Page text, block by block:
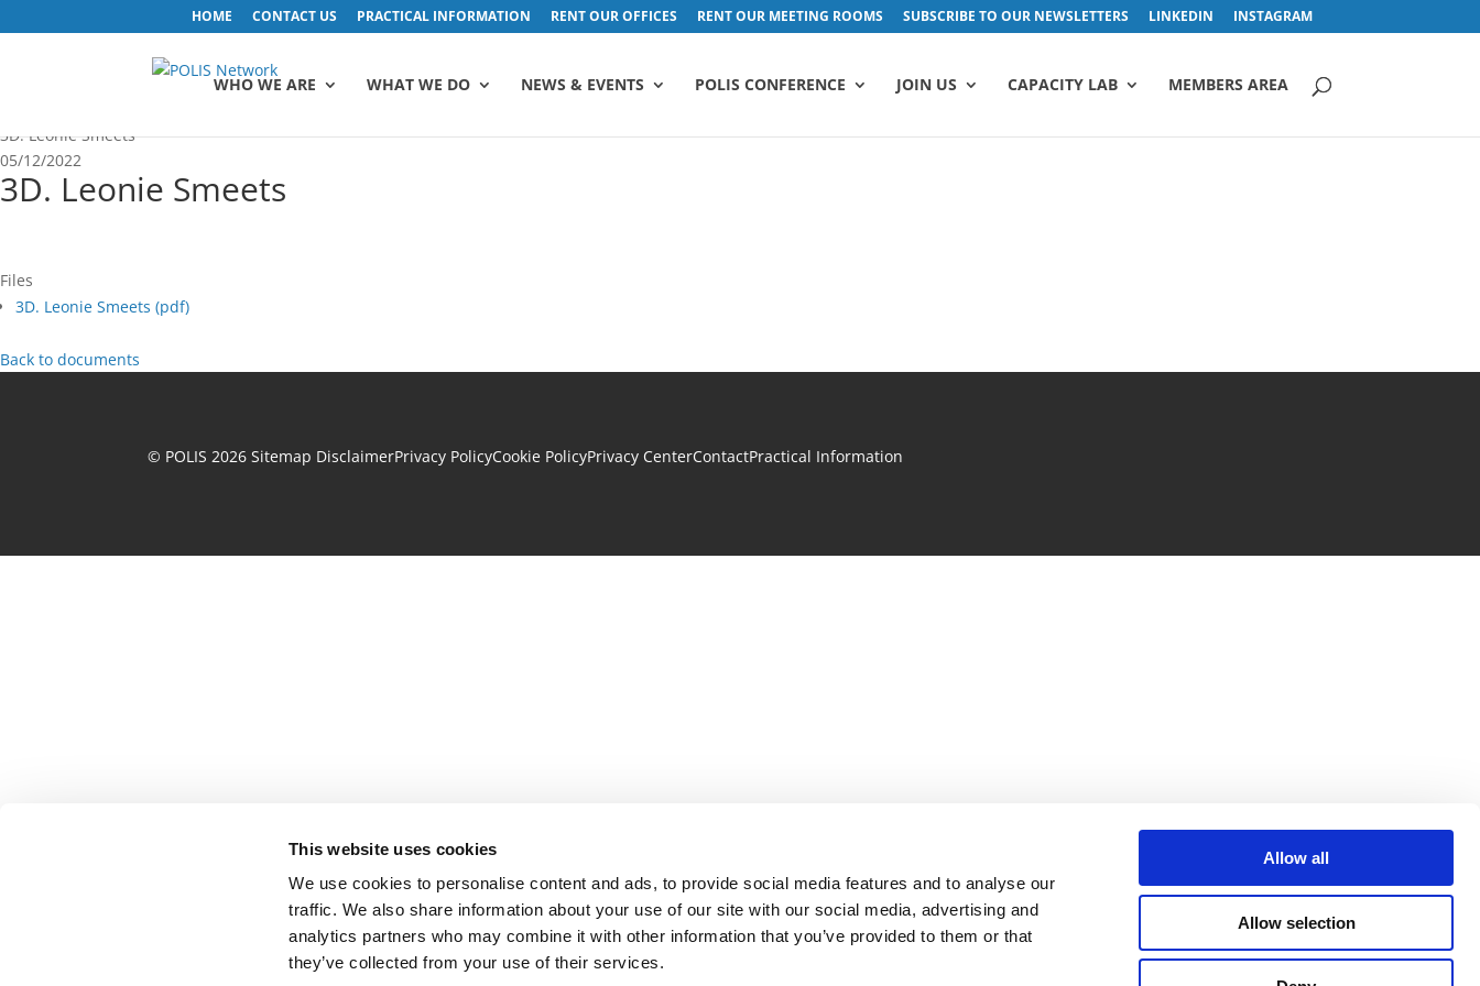
This website uses cookies
We use cookies to personalise content and ads, to provide social media features and to analyse our
traffic. We also share information about your use of our site with our social media, advertising and
analytics partners who may combine it with other information that you’ve provided to them or that
they’ve collected from your use of their services.
Allow all
Allow selection
HOME CONTACT US PRACTICAL INFORMATION RENT OUR OFFICES RENT OUR MEETING ROOMS SUBSCRIBE TO OUR NEWSLETTERS LINKEDIN INSTAGRAM
WHO WE ARE WHAT WE DO NEWS & EVENTS POLIS CONFERENCE JOIN US CAPACITY LAB MEMBERS AREA
3D. Leonie Smeets
05/12/2022
3D. Leonie Smeets
Files
3D. Leonie Smeets (pdf)
Back to documents
© POLIS 2026 Sitemap DisclaimerPrivacy PolicyCookie PolicyPrivacy CenterContactPractical Information